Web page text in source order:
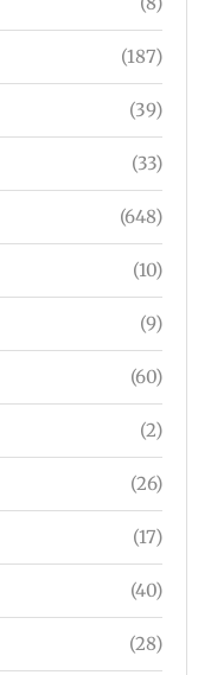
(187)
(39)
(33)
(648)
(10)
(9)
(60)
(2)
(26)
(17)
(40)
(28)